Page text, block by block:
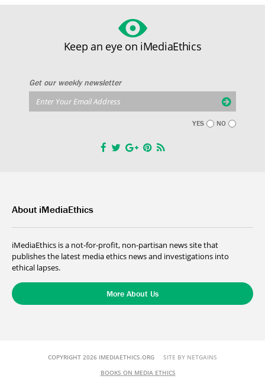
Keep an eye on iMediaEthics
Get our weekly newsletter
YES NO
About iMediaEthics
iMediaEthics is a not-for-profit, non-partisan news site that
publishes the latest media ethics news and investigations into
ethical lapses.
More About Us
COPYRIGHT 2026 IMEDIAETHICS.ORG SITE BY NETGAINS
BOOKS ON MEDIA ETHICS